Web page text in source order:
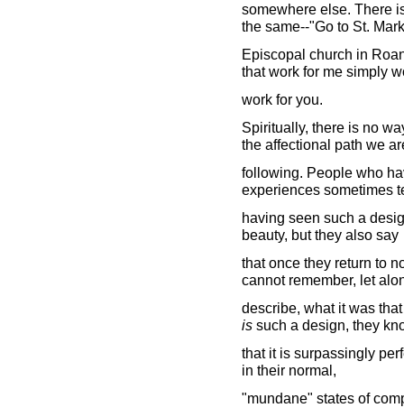
somewhere else. There
the same--"Go to St.
Episcopal church in
that work for me simply
work for you.
Spiritually, there is no
the affectional path we
following. People who
experiences sometimes
having seen such a
beauty, but they also say
that once they return to
cannot remember, let
describe, what it was
issuch a design, they
that it is surpassingly
in their normal,
"mundane" states of